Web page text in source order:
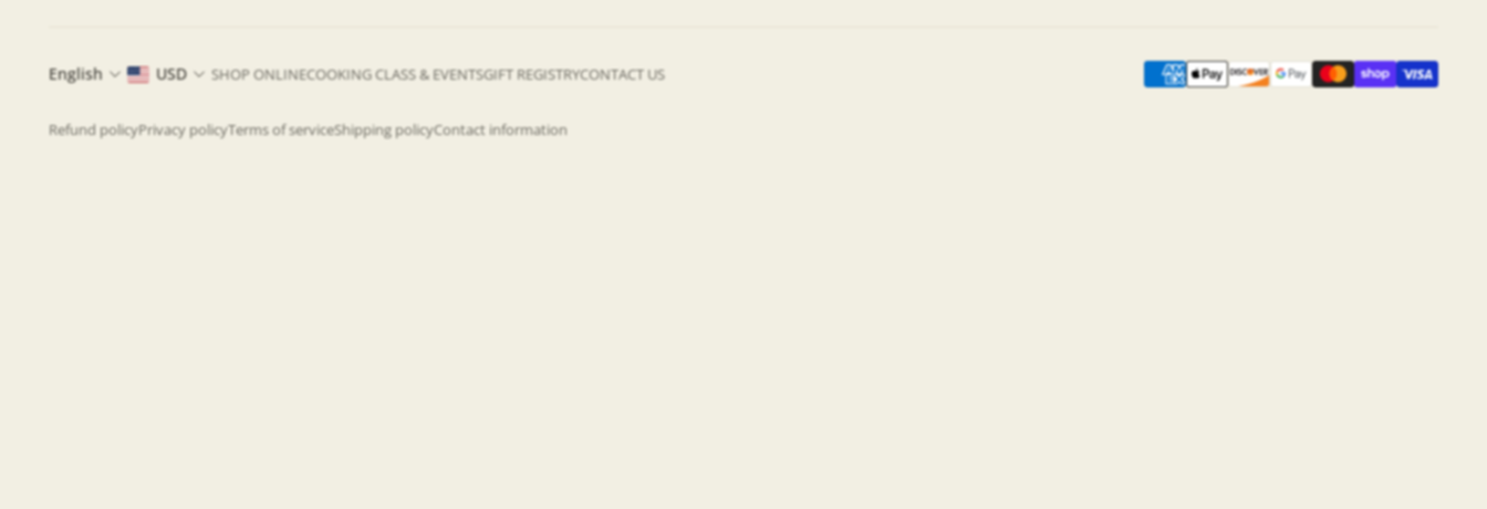
English USD SHOP ONLINECOOKING CLASS & EVENTSGIFT REGISTRYCONTACT US
Refund policyPrivacy policyTerms of serviceShipping policyContact information